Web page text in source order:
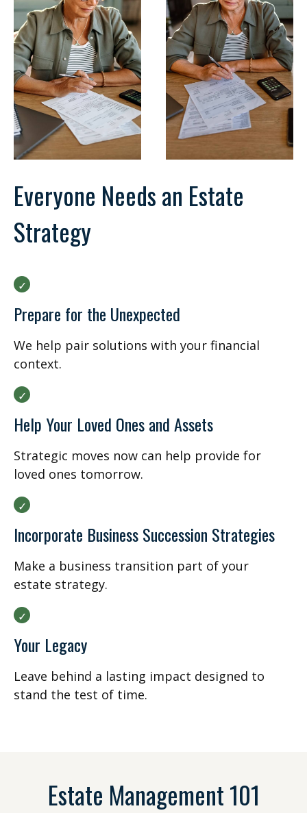
Everyone Needs an Estate
Strategy
Prepare for the Unexpected
We help pair solutions with your financial
context.
Help Your Loved Ones and Assets
Strategic moves now can help provide for
loved ones tomorrow.
Incorporate Business Succession Strategies
Make a business transition part of your
estate strategy.
Your Legacy
Leave behind a lasting impact designed to
stand the test of time.
Estate Management 101